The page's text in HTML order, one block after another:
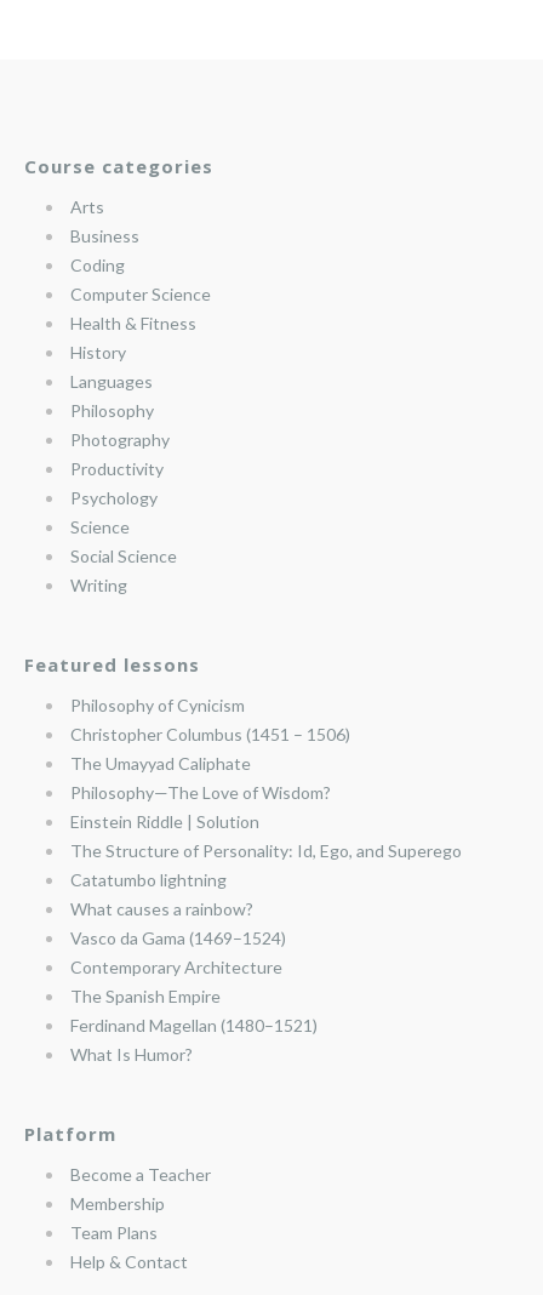
Course categories
Arts
Business
Coding
Computer Science
Health & Fitness
History
Languages
Philosophy
Photography
Productivity
Psychology
Science
Social Science
Writing
Featured lessons
Philosophy of Cynicism
Christopher Columbus (1451 – 1506)
The Umayyad Caliphate
Philosophy—The Love of Wisdom?
Einstein Riddle | Solution
The Structure of Personality: Id, Ego, and Superego
Catatumbo lightning
What causes a rainbow?
Vasco da Gama (1469–1524)
Contemporary Architecture
The Spanish Empire
Ferdinand Magellan (1480–1521)
What Is Humor?
Platform
Become a Teacher
Membership
Team Plans
Help & Contact